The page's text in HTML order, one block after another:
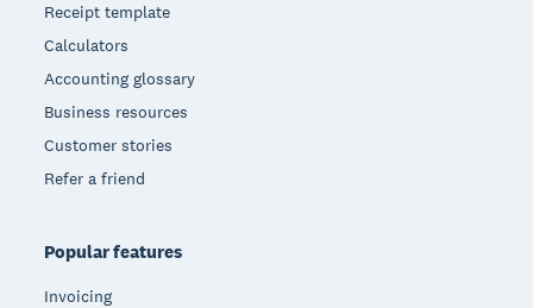
Receipt template
Calculators
Accounting glossary
Business resources
Customer stories
Refer a friend
Popular features
Invoicing